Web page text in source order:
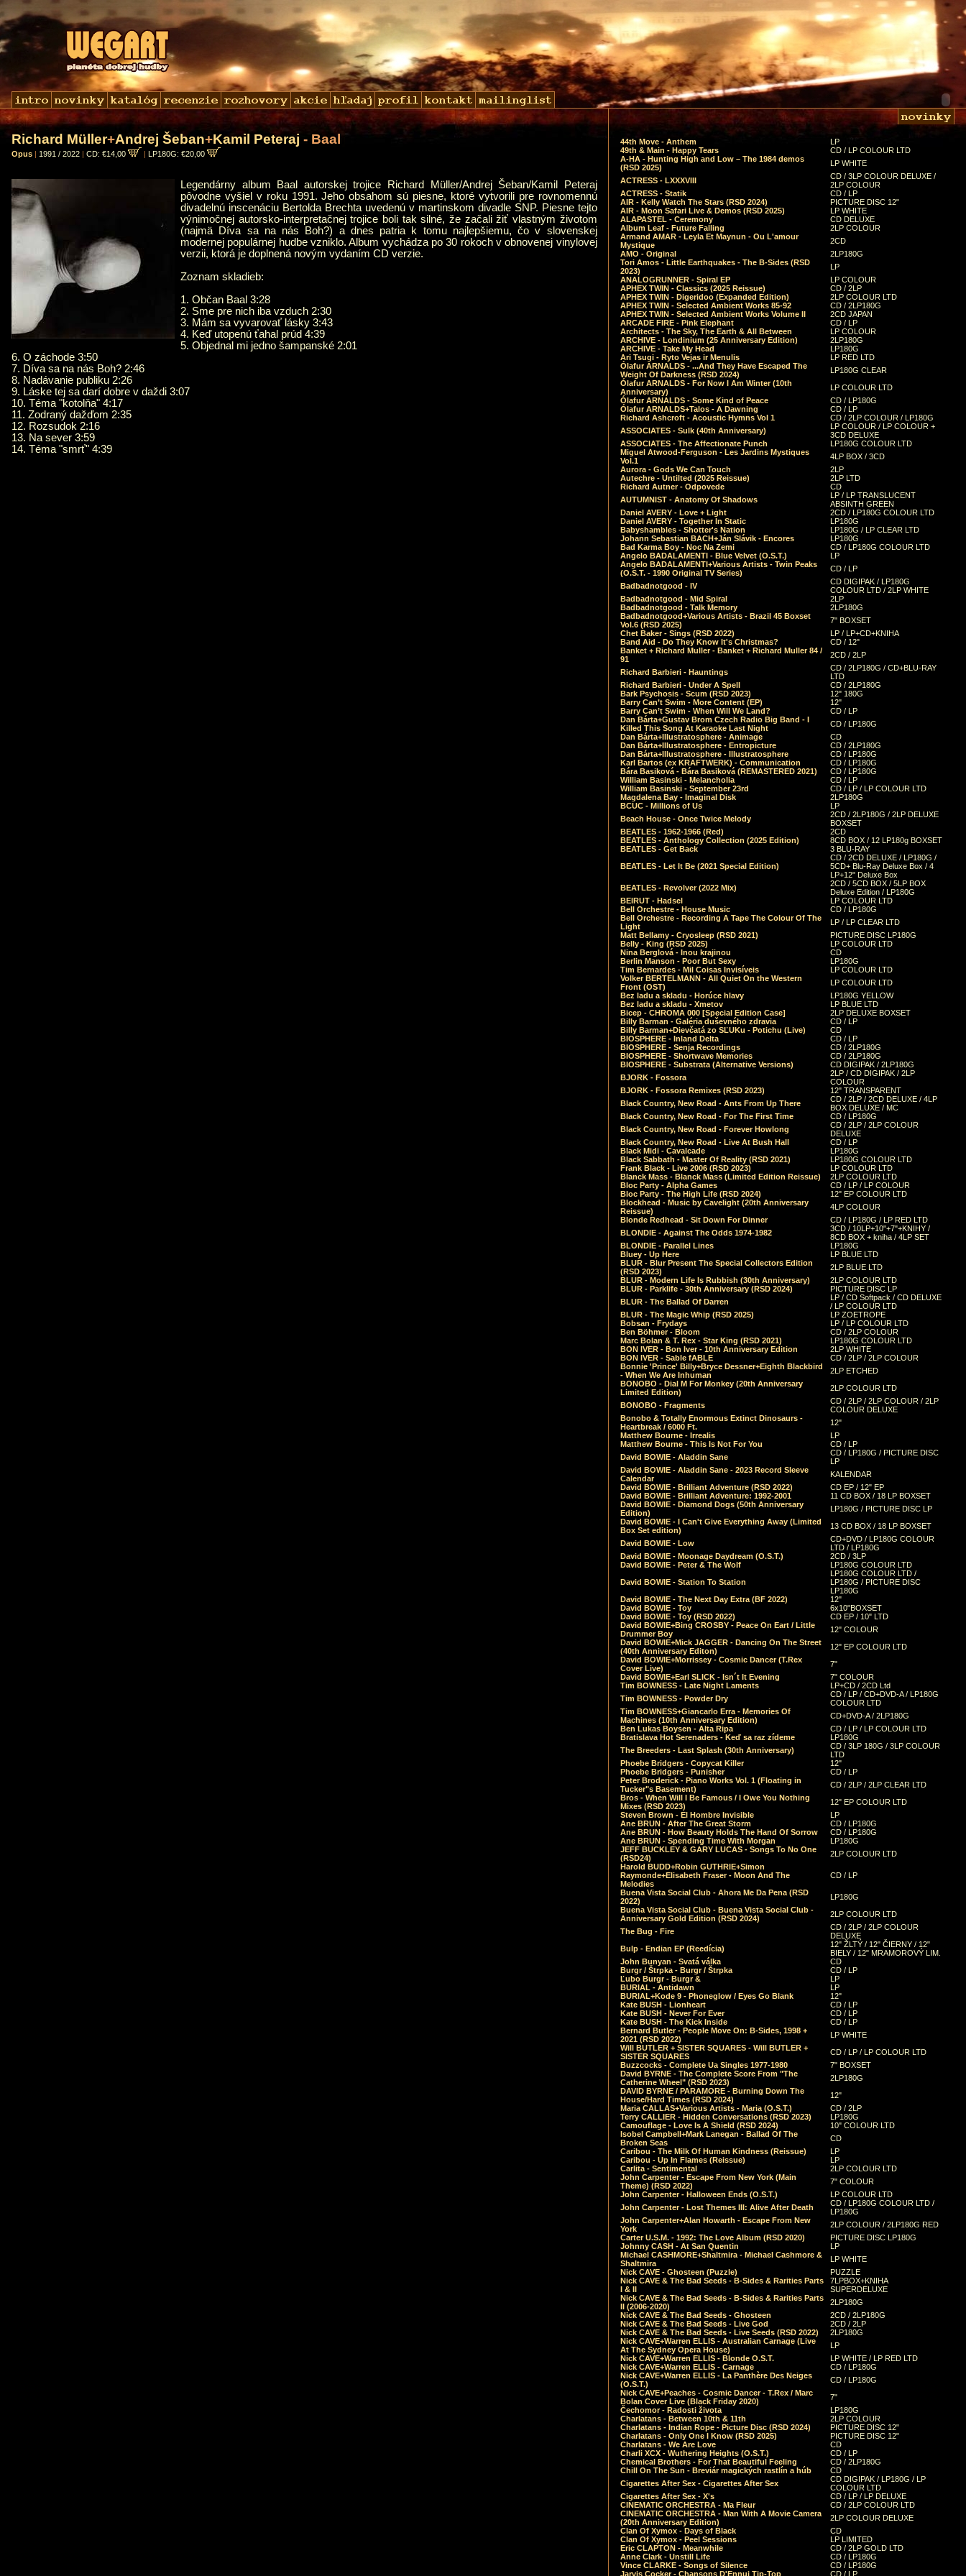
Richard Müller+Andrej Šeban+Kamil Peteraj - Baal
Opus | 1991 / 2022 | CD: €14,00 | LP180G: €20,00
Legendárny album Baal autorskej trojice Richard Müller/Andrej Šeban/Kamil Peteraj
pôvodne vyšiel v roku 1991. Jeho obsahom sú piesne, ktoré vytvorili pre rovnomennú
divadelnú inscenáciu Bertolda Brechta uvedenú v martinskom divadle SNP. Piesne tejto
výnimočnej autorsko-interpretačnej trojice boli tak silné, že začali žiť vlastným životom
(najmä Díva sa na nás Boh?) a dnes patria k tomu najlepšiemu, čo v slovenskej
modernej populárnej hudbe vzniklo. Album vychádza po 30 rokoch v obnovenej vinylovej
verzii, ktorá je doplnená novým vydaním CD verzie.
Zoznam skladieb:
1. Občan Baal 3:28
2. Sme pre nich iba vzduch 2:30
3. Mám sa vyvarovať lásky 3:43
4. Keď utopenú ťahal prúd 4:39
5. Objednal mi jedno šampanské 2:01
6. O záchode 3:50
7. Díva sa na nás Boh? 2:46
8. Nadávanie publiku 2:26
9. Láske tej sa darí dobre v daždi 3:07
10. Téma "kotolňa" 4:17
11. Zodraný dažďom 2:35
12. Rozsudok 2:16
13. Na sever 3:59
14. Téma "smrť" 4:39
44th Move - Anthem
LP
49th & Main - Happy Tears
CD / LP COLOUR LTD
A-HA - Hunting High and Low – The 1984 demos
(RSD 2025)
LP WHITE
ACTRESS - LXXXVIII
CD / 3LP COLOUR DELUXE /
2LP COLOUR
ACTRESS - Statik
CD / LP
AIR - Kelly Watch The Stars (RSD 2024)
PICTURE DISC 12"
AIR - Moon Safari Live & Demos (RSD 2025)
LP WHITE
ALAPASTEL - Ceremony
CD DELUXE
Album Leaf - Future Falling
2LP COLOUR
Armand AMAR - Leyla Et Maynun - Ou L'amour
Mystique
2CD
AMO - Original
2LP180G
Tori Amos - Little Earthquakes - The B-Sides (RSD
2023)
LP
ANALOGRUNNER - Spiral EP
LP COLOUR
APHEX TWIN - Classics (2025 Reissue)
CD / 2LP
APHEX TWIN - Digeridoo (Expanded Edition)
2LP COLOUR LTD
APHEX TWIN - Selected Ambient Works 85-92
CD / 2LP180G
APHEX TWIN - Selected Ambient Works Volume II
2CD JAPAN
ARCADE FIRE - Pink Elephant
CD / LP
Architects - The Sky, The Earth & All Between
LP COLOUR
ARCHIVE - Londinium (25 Anniversary Edition)
2LP180G
ARCHIVE - Take My Head
LP180G
Ari Tsugi - Ryto Vejas ir Menulis
LP RED LTD
Ólafur ARNALDS - ...And They Have Escaped The
Weight Of Darkness (RSD 2024)
LP180G CLEAR
Ólafur ARNALDS - For Now I Am Winter (10th
Anniversary)
LP COLOUR LTD
Ólafur ARNALDS - Some Kind of Peace
CD / LP180G
Ólafur ARNALDS+Talos - A Dawning
CD / LP
Richard Ashcroft - Acoustic Hymns Vol 1
CD / 2LP COLOUR / LP180G
ASSOCIATES - Sulk (40th Anniversary)
LP COLOUR / LP COLOUR +
3CD DELUXE
ASSOCIATES - The Affectionate Punch
LP180G COLOUR LTD
Miguel Atwood-Ferguson - Les Jardins Mystiques
Vol.1
4LP BOX / 3CD
Aurora - Gods We Can Touch
2LP
Autechre - Untilted (2025 Reissue)
2LP LTD
Richard Autner - Odpovede
CD
AUTUMNIST - Anatomy Of Shadows
LP / LP TRANSLUCENT
ABSINTH GREEN
Daniel AVERY - Love + Light
2CD / LP180G COLOUR LTD
Daniel AVERY - Together In Static
LP180G
Babyshambles - Shotter's Nation
LP180G / LP CLEAR LTD
Johann Sebastian BACH+Ján Slávik - Encores
LP180G
Bad Karma Boy - Noc Na Zemi
CD / LP180G COLOUR LTD
Angelo BADALAMENTI - Blue Velvet (O.S.T.)
LP
Angelo BADALAMENTI+Various Artists - Twin Peaks
(O.S.T. - 1990 Original TV Series)
CD / LP
Badbadnotgood - IV
CD DIGIPAK / LP180G
COLOUR LTD / 2LP WHITE
Badbadnotgood - Mid Spiral
2LP
Badbadnotgood - Talk Memory
2LP180G
Badbadnotgood+Various Artists - Brazil 45 Boxset
Vol.6 (RSD 2025)
7" BOXSET
Chet Baker - Sings (RSD 2022)
LP / LP+CD+KNIHA
Band Aid - Do They Know It's Christmas?
CD / 12"
Banket + Richard Muller - Banket + Richard Muller 84 /
91
2CD / 2LP
Richard Barbieri - Hauntings
CD / 2LP180G / CD+BLU-RAY
LTD
Richard Barbieri - Under A Spell
CD / 2LP180G
Bark Psychosis - Scum (RSD 2023)
12" 180G
Barry Can’t Swim - More Content (EP)
12"
Barry Can’t Swim - When Will We Land?
CD / LP
Dan Bárta+Gustav Brom Czech Radio Big Band - I
Killed This Song At Karaoke Last Night
CD / LP180G
Dan Bárta+Illustratosphere - Animage
CD
Dan Bárta+Illustratosphere - Entropicture
CD / 2LP180G
Dan Bárta+Illustratosphere - Illustratosphere
CD / LP180G
Karl Bartos (ex KRAFTWERK) - Communication
CD / LP180G
Bára Basiková - Bára Basiková (REMASTERED 2021)
CD / LP180G
William Basinski - Melancholia
CD / LP
William Basinski - September 23rd
CD / LP / LP COLOUR LTD
Magdalena Bay - Imaginal Disk
2LP180G
BCUC - Millions of Us
LP
Beach House - Once Twice Melody
2CD / 2LP180G / 2LP DELUXE
BOXSET
BEATLES - 1962-1966 (Red)
2CD
BEATLES - Anthology Collection (2025 Edition)
8CD BOX / 12 LP180g BOXSET
BEATLES - Get Back
3 BLU-RAY
BEATLES - Let It Be (2021 Special Edition)
CD / 2CD DELUXE / LP180G /
5CD+ Blu-Ray Deluxe Box / 4
LP+12" Deluxe Box
BEATLES - Revolver (2022 Mix)
2CD / 5CD BOX / 5LP BOX
Deluxe Edition / LP180G
BEIRUT - Hadsel
LP COLOUR LTD
Bell Orchestre - House Music
CD / LP180G
Bell Orchestre - Recording A Tape The Colour Of The
Light
LP / LP CLEAR LTD
Matt Bellamy - Cryosleep (RSD 2021)
PICTURE DISC LP180G
Belly - King (RSD 2025)
LP COLOUR LTD
Nina Berglová - Inou krajinou
CD
Berlin Manson - Poor But Sexy
LP180G
Tim Bernardes - Mil Coisas Invis​í​veis
LP COLOUR LTD
Volker BERTELMANN - All Quiet On the Western
Front (OST)
LP COLOUR LTD
Bez ladu a skladu - Horúce hlavy
LP180G YELLOW
Bez ladu a skladu - Xmetov
LP BLUE LTD
Bicep - CHROMA 000 [Special Edition Case]
2LP DELUXE BOXSET
Billy Barman - Galéria duševného zdravia
CD / LP
Billy Barman+Dievčatá zo SĽUKu - Potichu (Live)
CD
BIOSPHERE - Inland Delta
CD / LP
BIOSPHERE - Senja Recordings
CD / 2LP180G
BIOSPHERE - Shortwave Memories
CD / 2LP180G
BIOSPHERE - Substrata (Alternative Versions)
CD DIGIPAK / 2LP180G
BJORK - Fossora
2LP / CD DIGIPAK / 2LP
COLOUR
BJORK - Fossora Remixes (RSD 2023)
12" TRANSPARENT
Black Country, New Road - Ants From Up There
CD / 2LP / 2CD DELUXE / 4LP
BOX DELUXE / MC
Black Country, New Road - For The First Time
CD / LP180G
Black Country, New Road - Forever Howlong
CD / 2LP / 2LP COLOUR
DELUXE
Black Country, New Road - Live At Bush Hall
CD / LP
Black Midi - Cavalcade
LP180G
Black Sabbath - Master Of Reality (RSD 2021)
LP180G COLOUR LTD
Frank Black - Live 2006 (RSD 2023)
LP COLOUR LTD
Blanck Mass - Blanck Mass (Limited Edition Reissue)
2LP COLOUR LTD
Bloc Party - Alpha Games
CD / LP / LP COLOUR
Bloc Party - The High Life (RSD 2024)
12" EP COLOUR LTD
Blockhead - Music by Cavelight (20th Anniversary
Reissue)
4LP COLOUR
Blonde Redhead - Sit Down For Dinner
CD / LP180G / LP RED LTD
BLONDIE - Against The Odds 1974-1982
3CD / 10LP+10"+7"+KNIHY /
8CD BOX + kniha / 4LP SET
BLONDIE - Parallel Lines
LP180G
Bluey - Up Here
LP BLUE LTD
BLUR - Blur Present The Special Collectors Edition
(RSD 2023)
2LP BLUE LTD
BLUR - Modern Life Is Rubbish (30th Anniversary)
2LP COLOUR LTD
BLUR - Parklife - 30th Anniversary (RSD 2024)
PICTURE DISC LP
BLUR - The Ballad Of Darren
LP / CD Softpack / CD DELUXE
/ LP COLOUR LTD
BLUR - The Magic Whip (RSD 2025)
LP ZOETROPE
Bobsan - Frydays
LP / LP COLOUR LTD
Ben Böhmer - Bloom
CD / 2LP COLOUR
Marc Bolan & T. Rex - Star King (RSD 2021)
LP180G COLOUR LTD
BON IVER - Bon Iver - 10th Anniversary Edition
2LP WHITE
BON IVER - Sable fABLE
CD / 2LP / 2LP COLOUR
Bonnie 'Prince' Billy+Bryce Dessner+Eighth Blackbird
- When We Are Inhuman
2LP ETCHED
BONOBO - Dial M For Monkey (20th Anniversary
Limited Edition)
2LP COLOUR LTD
BONOBO - Fragments
CD / 2LP / 2LP COLOUR / 2LP
COLOUR DELUXE
Bonobo & Totally Enormous Extinct Dinosaurs -
Heartbreak / 6000 Ft.
12"
Matthew Bourne - Irrealis
LP
Matthew Bourne - This Is Not For You
CD / LP
David BOWIE - Aladdin Sane
CD / LP180G / PICTURE DISC
LP
David BOWIE - Aladdin Sane - 2023 Record Sleeve
Calendar
KALENDAR
David BOWIE - Brilliant Adventure (RSD 2022)
CD EP / 12" EP
David BOWIE - Brilliant Adventure: 1992-2001
11 CD BOX / 18 LP BOXSET
David BOWIE - Diamond Dogs (50th Anniversary
Edition)
LP180G / PICTURE DISC LP
David BOWIE - I Can't Give Everything Away (Limited
Box Set edition)
13 CD BOX / 18 LP BOXSET
David BOWIE - Low
CD+DVD / LP180G COLOUR
LTD / LP180G
David BOWIE - Moonage Daydream (O.S.T.)
2CD / 3LP
David BOWIE - Peter & The Wolf
LP180G COLOUR LTD
David BOWIE - Station To Station
LP180G COLOUR LTD /
LP180G / PICTURE DISC
LP180G
David BOWIE - The Next Day Extra (BF 2022)
12"
David BOWIE - Toy
6x10"BOXSET
David BOWIE - Toy (RSD 2022)
CD EP / 10" LTD
David BOWIE+Bing CROSBY - Peace On Eart / Little
Drummer Boy
12" COLOUR
David BOWIE+Mick JAGGER - Dancing On The Street
(40th Anniversary Editon)
12" EP COLOUR LTD
David BOWIE+Morrissey - Cosmic Dancer (T.Rex
Cover Live)
7"
David BOWIE+Earl SLICK - Isn´t It Evening
7" COLOUR
Tim BOWNESS - Late Night Laments
LP+CD / 2CD Ltd
Tim BOWNESS - Powder Dry
CD / LP / CD+DVD-A / LP180G
COLOUR LTD
Tim BOWNESS+Giancarlo Erra - Memories Of
Machines (10th Anniversary Edition)
CD+DVD-A / 2LP180G
Ben Lukas Boysen - Alta Ripa
CD / LP / LP COLOUR LTD
Bratislava Hot Serenaders - Keď sa raz zídeme
LP180G
The Breeders - Last Splash (30th Anniversary)
CD / 3LP 180G / 3LP COLOUR
LTD
Phoebe Bridgers - Copycat Killer
12"
Phoebe Bridgers - Punisher
CD / LP
Peter Broderick - Piano Works Vol. 1 (Floating in
Tucker"s Basement)
CD / 2LP / 2LP CLEAR LTD
Bros - When Will I Be Famous / I Owe You Nothing
Mixes (RSD 2023)
12" EP COLOUR LTD
Steven Brown - El Hombre Invisible
LP
Ane BRUN - After The Great Storm
CD / LP180G
Ane BRUN - How Beauty Holds The Hand Of Sorrow
CD / LP180G
Ane BRUN - Spending Time With Morgan
LP180G
JEFF BUCKLEY & GARY LUCAS - Songs To No One
(RSD24)
2LP COLOUR LTD
Harold BUDD+Robin GUTHRIE+Simon
Raymonde+Elisabeth Fraser - Moon And The
Melodies
CD / LP
Buena Vista Social Club - Ahora Me Da Pena (RSD
2022)
LP180G
Buena Vista Social Club - Buena Vista Social Club -
Anniversary Gold Edition (RSD 2024)
2LP COLOUR LTD
The Bug - Fire
CD / 2LP / 2LP COLOUR
DELUXE
Bulp - Endian EP (Reedícia)
12" ŽLTÝ / 12" ČIERNY / 12"
BIELY / 12" MRAMOROVÝ LIM.
John Bunyan - Svatá válka
CD
Burgr / Štrpka - Burgr / Štrpka
CD / LP
Ľubo Burgr - Burgr &
LP
BURIAL - Antidawn
LP
BURIAL+Kode 9 - Phoneglow / Eyes Go Blank
12"
Kate BUSH - Lionheart
CD / LP
Kate BUSH - Never For Ever
CD / LP
Kate BUSH - The Kick Inside
CD / LP
Bernard Butler - People Move On: B-Sides, 1998 +
2021 (RSD 2022)
LP WHITE
Will BUTLER + SISTER SQUARES - Will BUTLER +
SISTER SQUARES
CD / LP / LP COLOUR LTD
Buzzcocks - Complete Ua Singles 1977-1980
7" BOXSET
David BYRNE - The Complete Score From "The
Catherine Wheel" (RSD 2023)
2LP180G
DAVID BYRNE / PARAMORE - Burning Down The
House/Hard Times (RSD 2024)
12"
Maria CALLAS+Various Artists - Maria (O.S.T.)
CD / 2LP
Terry CALLIER - Hidden Conversations (RSD 2023)
LP180G
Camouflage - Love Is A Shield (RSD 2024)
10" COLOUR LTD
Isobel Campbell+Mark Lanegan - Ballad Of The
Broken Seas
CD
Caribou - The Milk Of Human Kindness (Reissue)
LP
Caribou - Up In Flames (Reissue)
LP
Carlita - Sentimental
2LP COLOUR LTD
John Carpenter - Escape From New York (Main
Theme) (RSD 2022)
7" COLOUR
John Carpenter - Halloween Ends (O.S.T.)
LP COLOUR LTD
John Carpenter - Lost Themes III: Alive After Death
CD / LP180G COLOUR LTD /
LP180G
John Carpenter+Alan Howarth - Escape From New
York
2LP COLOUR / 2LP180G RED
Carter U.S.M. - 1992: The Love Album (RSD 2020)
PICTURE DISC LP180G
Johnny CASH - At San Quentin
LP
Michael CASHMORE+Shaltmira - Michael Cashmore &
Shaltmira
LP WHITE
Nick CAVE - Ghosteen (Puzzle)
PUZZLE
Nick CAVE & The Bad Seeds - B-Sides & Rarities Parts
I & II
7LPBOX+KNIHA
SUPERDELUXE
Nick CAVE & The Bad Seeds - B-Sides & Rarities Parts
II (2006-2020)
2LP180G
Nick CAVE & The Bad Seeds - Ghosteen
2CD / 2LP180G
Nick CAVE & The Bad Seeds - Live God
2CD / 2LP
Nick CAVE & The Bad Seeds - Live Seeds (RSD 2022)
2LP180G
Nick CAVE+Warren ELLIS - Australian Carnage (Live
At The Sydney Opera House)
LP
Nick CAVE+Warren ELLIS - Blonde O.S.T.
LP WHITE / LP RED LTD
Nick CAVE+Warren ELLIS - Carnage
CD / LP180G
Nick CAVE+Warren ELLIS - La Panthère Des Neiges
(O.S.T.)
CD / LP180G
Nick CAVE+Peaches - Cosmic Dancer - T.Rex / Marc
Bolan Cover Live (Black Friday 2020)
7"
Čechomor - Radosti života
LP180G
Charlatans - Between 10th & 11th
2LP COLOUR
Charlatans - Indian Rope - Picture Disc (RSD 2024)
PICTURE DISC 12"
Charlatans - Only One I Know (RSD 2025)
PICTURE DISC 12"
Charlatans - We Are Love
CD
Charli XCX - Wuthering Heights (O.S.T.)
CD / LP
Chemical Brothers - For That Beautiful Feeling
CD / 2LP180G
Chill On The Sun - Breviár magických rastlín a húb
CD
Cigarettes After Sex - Cigarettes After Sex
CD DIGIPAK / LP180G / LP
COLOUR LTD
Cigarettes After Sex - X's
CD / LP / LP DELUXE
CINEMATIC ORCHESTRA - Ma Fleur
CD / 2LP COLOUR LTD
CINEMATIC ORCHESTRA - Man With A Movie Camera
(20th Anniversary Edition)
2LP COLOUR DELUXE
Clan Of Xymox - Days of Black
CD
Clan Of Xymox - Peel Sessions
LP LIMITED
Eric CLAPTON - Meanwhile
CD / 2LP GOLD LTD
Anne Clark - Unstill Life
CD / LP180G
Vince CLARKE - Songs of Silence
CD / LP180G
Jarvis Cocker - Chansons D'Ennui Tip-Top
CD / LP